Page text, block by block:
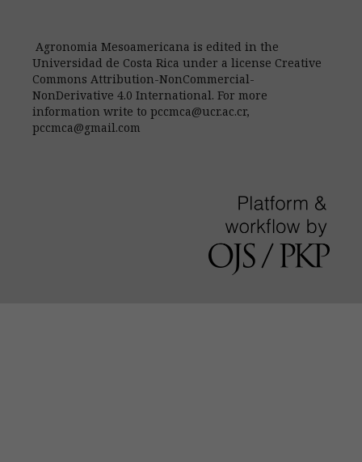
Agronomia Mesoamericana is edited in the
Universidad de Costa Rica under a license Creative
Commons Attribution-NonCommercial-
NonDerivative 4.0 International. For more
information write to pccmca@ucr.ac.cr,
pccmca@gmail.com